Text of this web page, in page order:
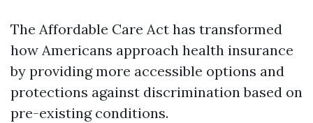
The Affordable Care Act has transformed
how Americans approach health insurance
by providing more accessible options and
protections against discrimination based on
pre-existing conditions.